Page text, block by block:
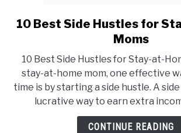
link
to
Best
Side
Hustles
for
Stay-
10 Best Side Hustles for
Moms
10 Best Side Hustles for Stay-at-
stay-at-home mom, one effective
time is by starting a side hustle. A
lucrative way to earn extra
CONTINUE READING